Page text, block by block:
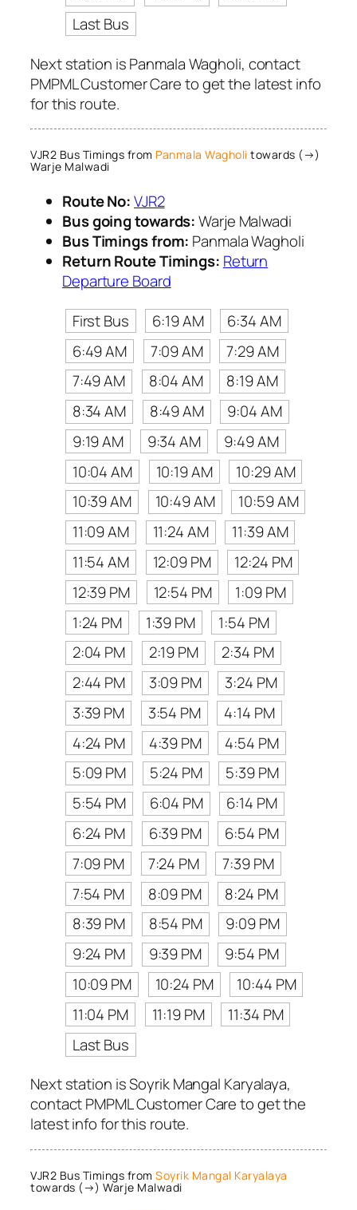
Last Bus
Next station is Panmala Wagholi, contact
PMPML Customer Care to get the latest info
for this route.
VJR2 Bus Timings from Panmala Wagholi towards (→)
Warje Malwadi
Route No:VJR2
Bus going towards:Warje Malwadi
Bus Timings from: Panmala Wagholi
Return Route Timings: Return
Departure Board
First Bus
6:19 AM
6:34 AM
6:49 AM
7:09 AM
7:29 AM
7:49 AM
8:04 AM
8:19 AM
8:34 AM
8:49 AM
9:04 AM
9:19 AM
9:34 AM
9:49 AM
10:04 AM
10:19 AM
10:29 AM
10:39 AM
10:49 AM
10:59 AM
11:09 AM
11:24 AM
11:39 AM
11:54 AM
12:09 PM
12:24 PM
12:39 PM
12:54 PM
1:09 PM
1:24 PM
1:39 PM
1:54 PM
2:04 PM
2:19 PM
2:34 PM
2:44 PM
3:09 PM
3:24 PM
3:39 PM
3:54 PM
4:14 PM
4:24 PM
4:39 PM
4:54 PM
5:09 PM
5:24 PM
5:39 PM
5:54 PM
6:04 PM
6:14 PM
6:24 PM
6:39 PM
6:54 PM
7:09 PM
7:24 PM
7:39 PM
7:54 PM
8:09 PM
8:24 PM
8:39 PM
8:54 PM
9:09 PM
9:24 PM
9:39 PM
9:54 PM
10:09 PM
10:24 PM
10:44 PM
11:04 PM
11:19 PM
11:34 PM
Last Bus
Next station is Soyrik Mangal Karyalaya,
contact PMPML Customer Care to get the
latest info for this route.
VJR2 Bus Timings from Soyrik Mangal Karyalaya
towards (→) Warje Malwadi